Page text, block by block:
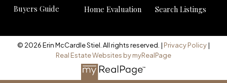
Buyers Guide
Home Evaluation
Search Listings
© 2026 Erin McCardle Stiel. All rights reserved. | Privacy Policy|
Real Estate Websites by myRealPage